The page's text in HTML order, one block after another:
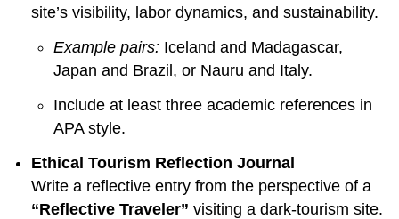
site’s visibility, labor dynamics, and sustainability.
Example pairs:Iceland and Madagascar,
Japan and Brazil, or Nauru and Italy.
Include at least three academic references in
APA style.
Ethical Tourism Reflection Journal
Write a reflective entry from the perspective of a
“Reflective Traveler” visiting a dark-tourism site.